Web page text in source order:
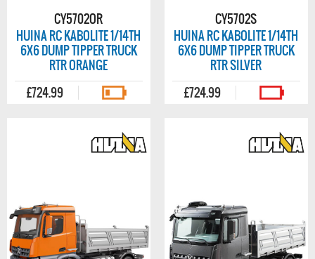
CY5702OR
HUINA RC KABOLITE 1/14TH
6X6 DUMP TIPPER TRUCK
RTR ORANGE
£724.99
CY5702S
HUINA RC KABOLITE 1/14TH
6X6 DUMP TIPPER TRUCK
RTR SILVER
£724.99